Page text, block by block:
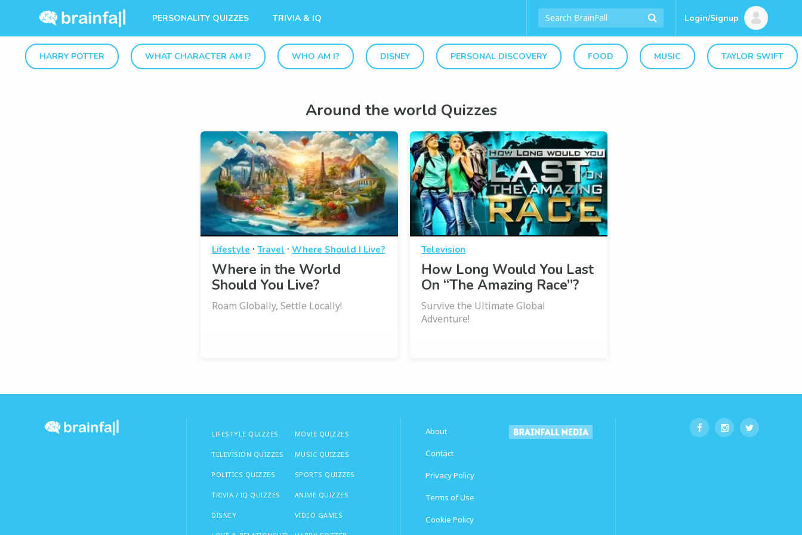
PERSONALITY QUIZZES TRIVIA & IQ Login/Signup
HARRY POTTER WHAT CHARACTER AM I? WHO AM I? DISNEY PERSONAL DISCOVERY FOOD MUSIC TAYLOR SWIFT
Around the world Quizzes
Lifestyle ·Travel ·Where Should I Live?
Where in the World
Should You Live?
Roam Globally, Settle Locally!
Television
How Long Would You Last
On “The Amazing Race”?
Survive the Ultimate Global
Adventure!
LIFESTYLE QUIZZES
TELEVISION QUIZZES
POLITICS QUIZZES
TRIVIA / IQ QUIZZES
DISNEY
MOVIE QUIZZES
MUSIC QUIZZES
SPORTS QUIZZES
ANIME QUIZZES
VIDEO GAMES
About
Contact
Privacy Policy
Terms of Use
Cookie Policy